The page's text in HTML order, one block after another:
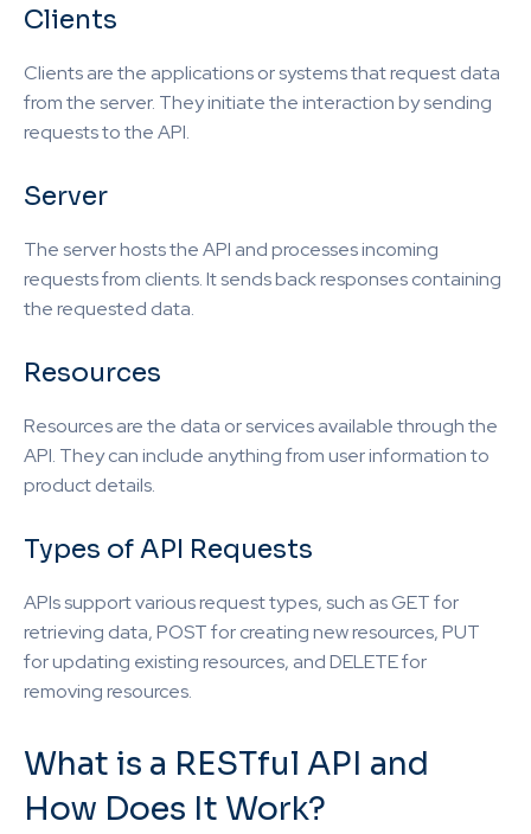
Clients
Clients are the applications or systems that request data
from the server. They initiate the interaction by sending
requests to the API.
Server
The server hosts the API and processes incoming
requests from clients. It sends back responses containing
the requested data.
Resources
Resources are the data or services available through the
API. They can include anything from user information to
product details.
Types of API Requests
APIs support various request types, such as GET for
retrieving data, POST for creating new resources, PUT
for updating existing resources, and DELETE for
removing resources.
What is a RESTful API and
How Does It Work?